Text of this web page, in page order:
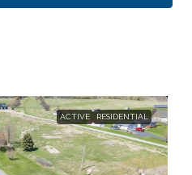
ACTIVE RESIDENTIAL